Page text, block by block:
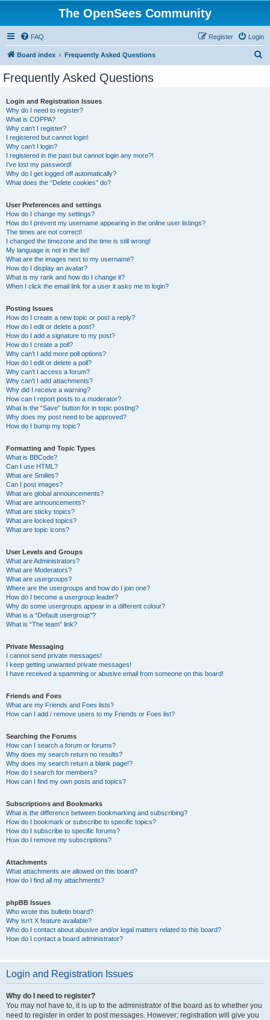
The OpenSees Community
FAQ Login
Register
Board index Frequently Asked Questions
Frequently Asked Questions
Login and Registration Issues
Why do I need to register?
What is COPPA?
Why can’t I register?
I registered but cannot login!
Why can’t I login?
I registered in the past but cannot login any more?!
I’ve lost my password!
Why do I get logged off automatically?
What does the “Delete cookies” do?
User Preferences and settings
How do I change my settings?
How do I prevent my username appearing in the online user listings?
The times are not correct!
I changed the timezone and the time is still wrong!
My language is not in the list!
What are the images next to my username?
How do I display an avatar?
What is my rank and how do I change it?
When I click the email link for a user it asks me to login?
Posting Issues
How do I create a new topic or post a reply?
How do I edit or delete a post?
How do I add a signature to my post?
How do I create a poll?
Why can’t I add more poll options?
How do I edit or delete a poll?
Why can’t I access a forum?
Why can’t I add attachments?
Why did I receive a warning?
How can I report posts to a moderator?
What is the “Save” button for in topic posting?
Why does my post need to be approved?
How do I bump my topic?
Formatting and Topic Types
What is BBCode?
Can I use HTML?
What are Smilies?
Can I post images?
What are global announcements?
What are announcements?
What are sticky topics?
What are locked topics?
What are topic icons?
User Levels and Groups
What are Administrators?
What are Moderators?
What are usergroups?
Where are the usergroups and how do I join one?
How do I become a usergroup leader?
Why do some usergroups appear in a different colour?
What is a “Default usergroup”?
What is “The team” link?
Private Messaging
I cannot send private messages!
I keep getting unwanted private messages!
I have received a spamming or abusive email from someone on this board!
Friends and Foes
What are my Friends and Foes lists?
How can I add / remove users to my Friends or Foes list?
Searching the Forums
How can I search a forum or forums?
Why does my search return no results?
Why does my search return a blank page!?
How do I search for members?
How can I find my own posts and topics?
Subscriptions and Bookmarks
What is the difference between bookmarking and subscribing?
How do I bookmark or subscribe to specific topics?
How do I subscribe to specific forums?
How do I remove my subscriptions?
Attachments
What attachments are allowed on this board?
How do I find all my attachments?
phpBB Issues
Who wrote this bulletin board?
Why isn’t X feature available?
Who do I contact about abusive and/or legal matters related to this board?
How do I contact a board administrator?
Login and Registration Issues
Why do I need to register?
You may not have to, it is up to the administrator of the board as to whether you
need to register in order to post messages. However; registration will give you